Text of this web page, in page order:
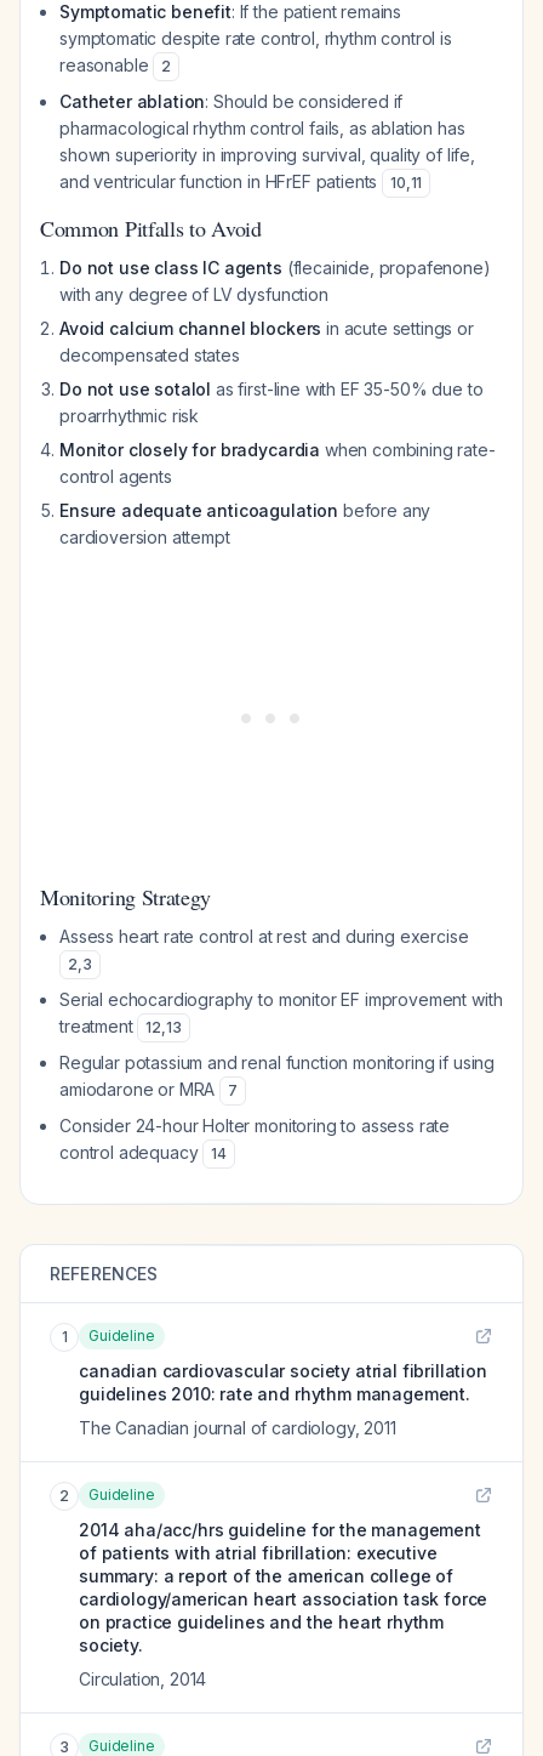
Symptomatic benefit: If the patient remains
symptomatic despite rate control, rhythm control is
reasonable
2
Catheter ablation: Should be considered if
pharmacological rhythm control fails, as ablation has
shown superiority in improving survival, quality of life,
and ventricular function in HFrEF patients
10,11
Common Pitfalls to Avoid
Do not use class IC agents (flecainide, propafenone)
with any degree of LV dysfunction
Avoid calcium channel blockers in acute settings or
decompensated states
Do not use sotalol as first-line with EF 35-50% due to
proarrhythmic risk
Monitor closely for bradycardia when combining rate-
control agents
Ensure adequate anticoagulation before any
cardioversion attempt
Monitoring Strategy
Assess heart rate control at rest and during exercise
2,3
Serial echocardiography to monitor EF improvement with
treatment
12,13
Regular potassium and renal function monitoring if using
amiodarone or MRA
7
Consider 24-hour Holter monitoring to assess rate
control adequacy
14
REFERENCES
1 Guideline
canadian cardiovascular society atrial fibrillation
guidelines 2010: rate and rhythm management.
The Canadian journal of cardiology, 2011
2 Guideline
2014 aha/acc/hrs guideline for the management
of patients with atrial fibrillation: executive
summary: a report of the american college of
cardiology/american heart association task force
on practice guidelines and the heart rhythm
society.
Circulation 2014
3 Guideline